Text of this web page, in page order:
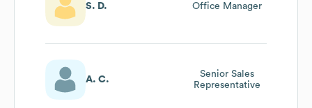
S. D. Office Manager
A. C.
Senior Sales
Representative